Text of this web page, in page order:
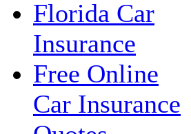
Florida Car
Insurance
Free Online
Car Insurance